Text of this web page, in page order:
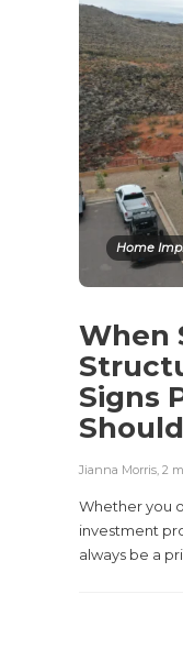
Home
When
Signs
Jianna Morris 2
Whether you
investment
always be a